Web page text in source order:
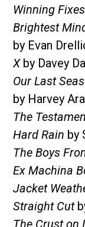
Winning
Brightest
by Evan
Xby Davey
Our Last
by Harvey
The
Hard Rain by
The Boys
Ex Machina
Jacket
Straight Cut
The Crust on